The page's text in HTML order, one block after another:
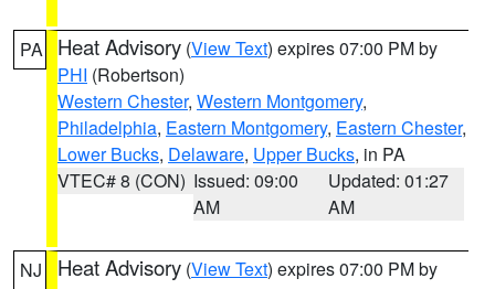
PA Heat Advisory (View Text) expires 07:00 PM by
PHI (Robertson)
Western Chester, Western Montgomery,
Philadelphia, Eastern Montgomery, Eastern Chester,
Lower Bucks, Delaware, Upper Bucks, in PA
VTEC# 8 (CON) Issued: 09:00
AM
Updated: 01:27
AM
NJ Heat Advisory (View Text) expires 07:00 PM by